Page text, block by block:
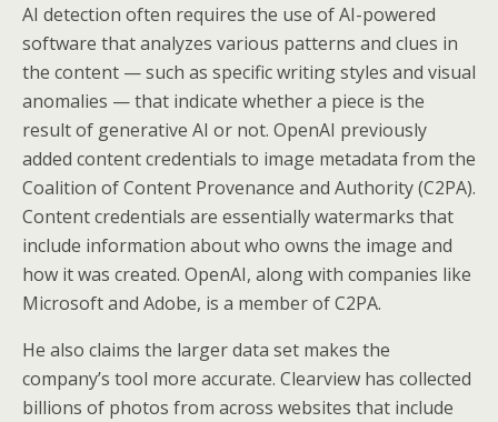
AI detection often requires the use of AI-powered
software that analyzes various patterns and clues in
the content — such as specific writing styles and visual
anomalies — that indicate whether a piece is the
result of generative AI or not. OpenAI previously
added content credentials to image metadata from the
Coalition of Content Provenance and Authority (C2PA).
Content credentials are essentially watermarks that
include information about who owns the image and
how it was created. OpenAI, along with companies like
Microsoft and Adobe, is a member of C2PA.
He also claims the larger data set makes the
company’s tool more accurate. Clearview has collected
billions of photos from across websites that include